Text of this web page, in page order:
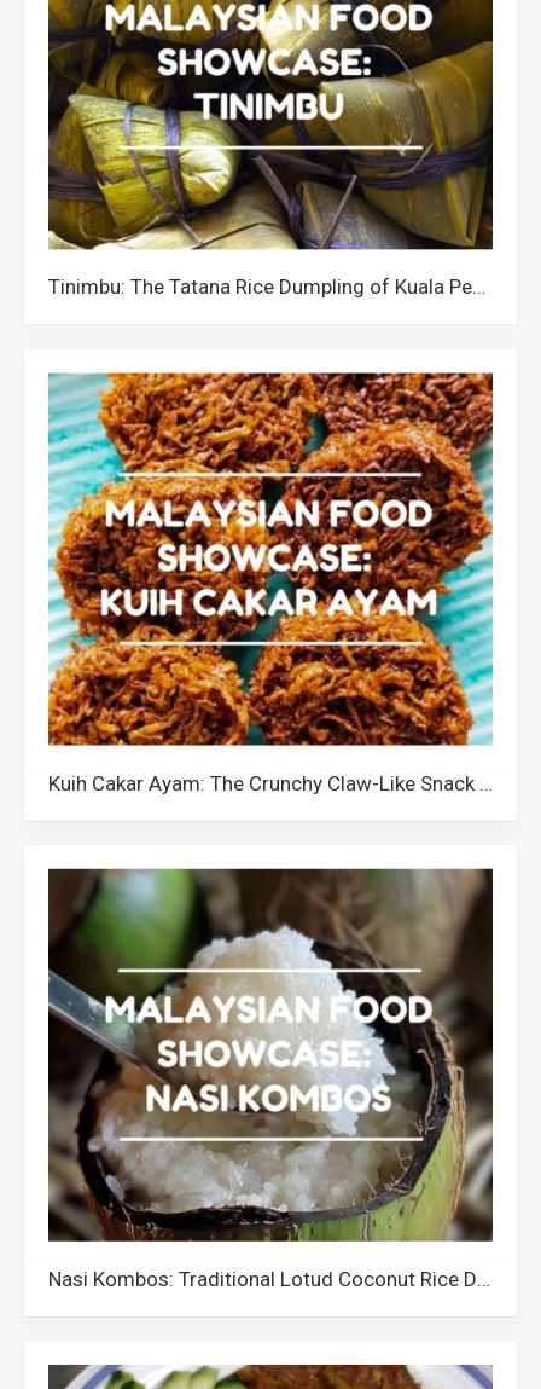
Tinimbu: The Tatana Rice Dumpling of Kuala Penyu
Kuih Cakar Ayam: The Crunchy Claw-Like Snack from Malaysia
Nasi Kombos: Traditional Lotud Coconut Rice Dish from Sabah